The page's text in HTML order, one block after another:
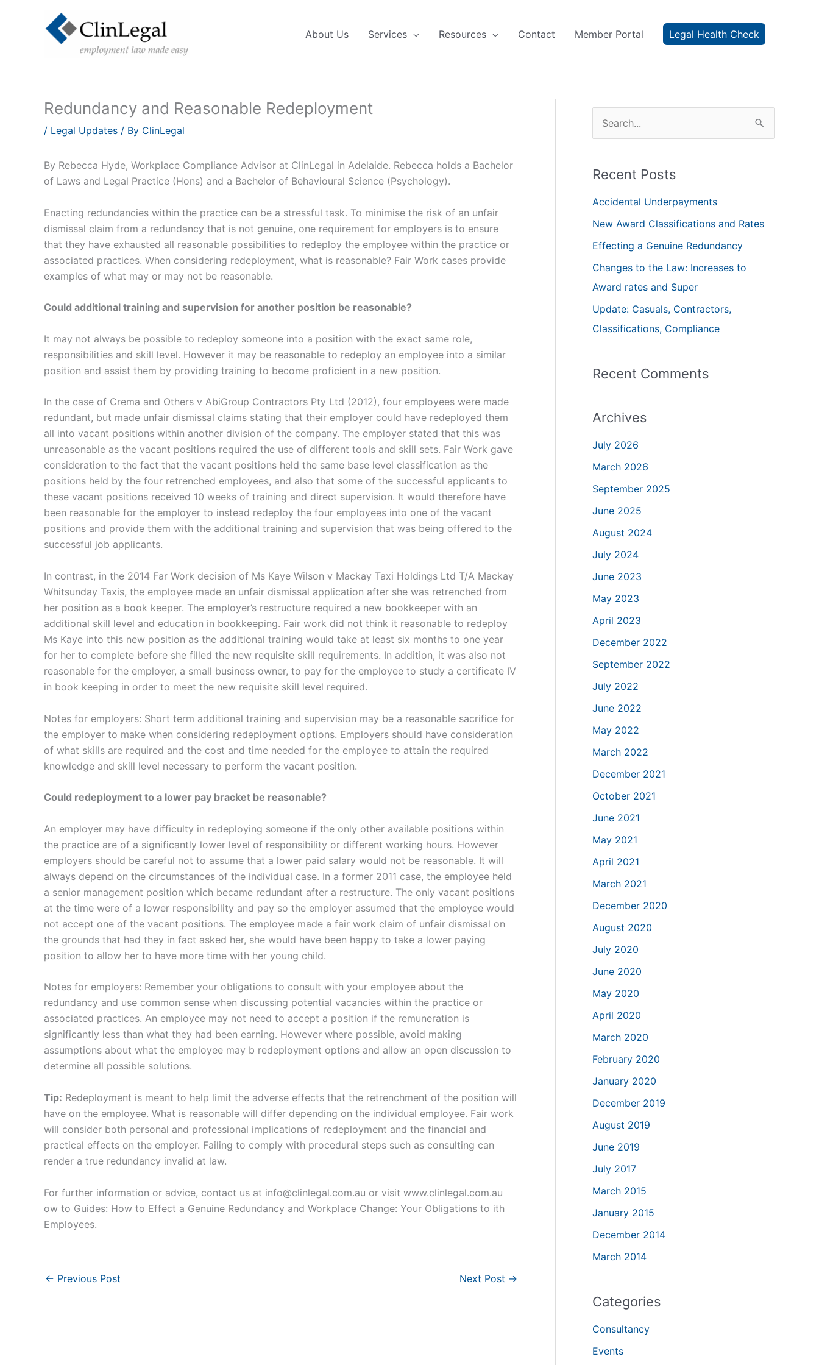
About Us Services Resources Contact Member Portal Legal Health Check
Redundancy and Reasonable Redeployment
/ Legal Updates / By ClinLegal
By Rebecca Hyde, Workplace Compliance Advisor at ClinLegal in Adelaide. Rebecca holds a Bachelor
of Laws and Legal Practice (Hons) and a Bachelor of Behavioural Science (Psychology).
Enacting redundancies within the practice can be a stressful task. To minimise the risk of an unfair
dismissal claim from a redundancy that is not genuine, one requirement for employers is to ensure
that they have exhausted all reasonable possibilities to redeploy the employee within the practice or
associated practices. When considering redeployment, what is reasonable? Fair Work cases provide
examples of what may or may not be reasonable.
Could additional training and supervision for another position be reasonable?
It may not always be possible to redeploy someone into a position with the exact same role,
responsibilities and skill level. However it may be reasonable to redeploy an employee into a similar
position and assist them by providing training to become proficient in a new position.
In the case of Crema and Others v AbiGroup Contractors Pty Ltd (2012), four employees were made
redundant, but made unfair dismissal claims stating that their employer could have redeployed them
all into vacant positions within another division of the company. The employer stated that this was
unreasonable as the vacant positions required the use of different tools and skill sets. Fair Work gave
consideration to the fact that the vacant positions held the same base level classification as the
positions held by the four retrenched employees, and also that some of the successful applicants to
these vacant positions received 10 weeks of training and direct supervision. It would therefore have
been reasonable for the employer to instead redeploy the four employees into one of the vacant
positions and provide them with the additional training and supervision that was being offered to the
successful job applicants.
In contrast, in the 2014 Far Work decision of Ms Kaye Wilson v Mackay Taxi Holdings Ltd T/A Mackay
Whitsunday Taxis, the employee made an unfair dismissal application after she was retrenched from
her position as a book keeper. The employer’s restructure required a new bookkeeper with an
additional skill level and education in bookkeeping. Fair work did not think it reasonable to redeploy
Ms Kaye into this new position as the additional training would take at least six months to one year
for her to complete before she filled the new requisite skill requirements. In addition, it was also not
reasonable for the employer, a small business owner, to pay for the employee to study a certificate IV
in book keeping in order to meet the new requisite skill level required.
Notes for employers: Short term additional training and supervision may be a reasonable sacrifice for
the employer to make when considering redeployment options. Employers should have consideration
of what skills are required and the cost and time needed for the employee to attain the required
knowledge and skill level necessary to perform the vacant position.
Could redeployment to a lower pay bracket be reasonable?
An employer may have difficulty in redeploying someone if the only other available positions within
the practice are of a significantly lower level of responsibility or different working hours. However
employers should be careful not to assume that a lower paid salary would not be reasonable. It will
always depend on the circumstances of the individual case. In a former 2011 case, the employee held
a senior management position which became redundant after a restructure. The only vacant positions
at the time were of a lower responsibility and pay so the employer assumed that the employee would
not accept one of the vacant positions. The employee made a fair work claim of unfair dismissal on
the grounds that had they in fact asked her, she would have been happy to take a lower paying
position to allow her to have more time with her young child.
Notes for employers: Remember your obligations to consult with your employee about the
redundancy and use common sense when discussing potential vacancies within the practice or
associated practices. An employee may not need to accept a position if the remuneration is
significantly less than what they had been earning. However where possible, avoid making
assumptions about what the employee may b redeployment options and allow an open discussion to
determine all possible solutions.
Tip: Redeployment is meant to help limit the adverse effects that the retrenchment of the position will
have on the employee. What is reasonable will differ depending on the individual employee. Fair work
will consider both personal and professional implications of redeployment and the financial and
practical effects on the employer. Failing to comply with procedural steps such as consulting can
render a true redundancy invalid at law.
For further information or advice, contact us at info@clinlegal.com.au or visit www.clinlegal.com.au
ow to Guides: How to Effect a Genuine Redundancy and Workplace Change: Your Obligations to ith
Employees.
← Previous Post Next Post →
e
r
o
r
:
Recent Posts
Accidental Underpayments
New Award Classifications and Rates
Effecting a Genuine Redundancy
Changes to the Law: Increases to
Award rates and Super
Update: Casuals, Contractors,
Classifications, Compliance
Recent Comments
Archives
July 2026
March 2026
September 2025
June 2025
August 2024
July 2024
June 2023
May 2023
April 2023
December 2022
September 2022
July 2022
June 2022
May 2022
March 2022
December 2021
October 2021
June 2021
May 2021
April 2021
March 2021
December 2020
August 2020
July 2020
June 2020
May 2020
April 2020
March 2020
February 2020
January 2020
December 2019
August 2019
June 2019
July 2017
March 2015
January 2015
December 2014
March 2014
Categories
Consultancy
Events